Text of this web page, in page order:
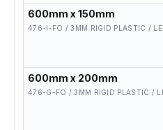
600mm x 150mm
476-I-FO / 3MM RIGID PLASTIC /
600mm x 200mm
476-G-FO / 3MM RIGID PLASTIC /